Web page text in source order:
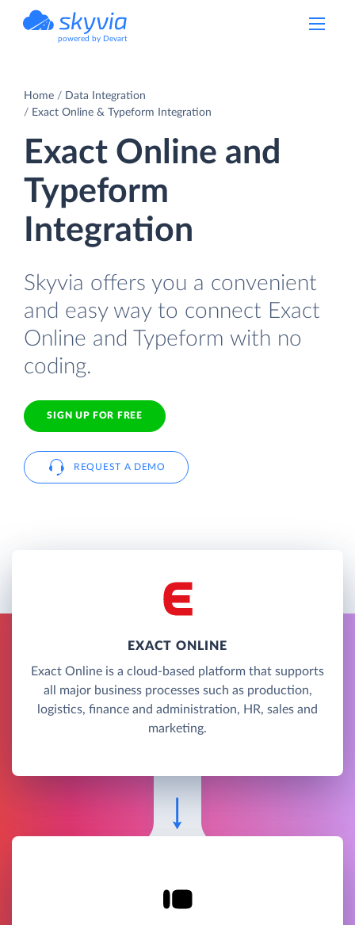
powered by Devart
Home
Data Integration
Exact Online & Typeform Integration
Exact Online and
Typeform
Integration
Skyvia offers you a convenient
and easy way to connect Exact
Online and Typeform with no
coding.
SIGN UP FOR FREE
REQUEST A DEMO
EXACT ONLINE
Exact Online is a cloud-based platform that supports
all major business processes such as production,
logistics, finance and administration, HR, sales and
marketing.